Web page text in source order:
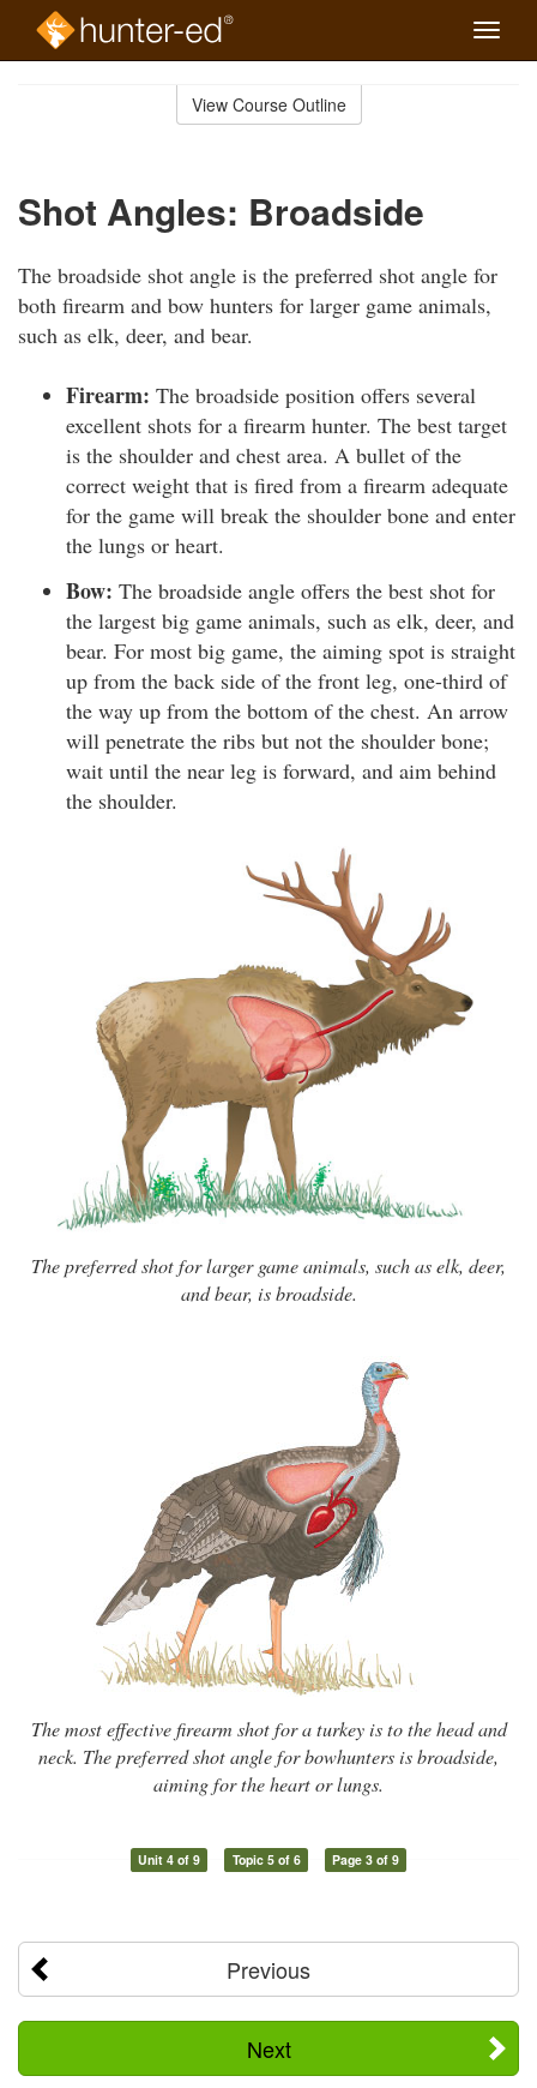
Toggle
View Course Outline
Shot Angles: Broadside
The broadside shot angle is the preferred shot angle for
both firearm and bow hunters for larger game animals,
such as elk, deer, and bear.
Firearm: The broadside position offers several
excellent shots for a firearm hunter. The best target
is the shoulder and chest area. A bullet of the
correct weight that is fired from a firearm adequate
for the game will break the shoulder bone and enter
the lungs or heart.
Bow: The broadside angle offers the best shot for
the largest big game animals, such as elk, deer, and
bear. For most big game, the aiming spot is straight
up from the back side of the front leg, one-third of
the way up from the bottom of the chest. An arrow
will penetrate the ribs but not the shoulder bone;
wait until the near leg is forward, and aim behind
the shoulder.
The preferred shot for larger game animals, such as elk, deer,
and bear, is broadside.
The most effective firearm shot for a turkey is to the head and
neck. The preferred shot angle for bowhunters is broadside,
aiming for the heart or lungs.
Unit 4 of 9 Topic 5 of 6 Page 3 of 9
Previous
Next